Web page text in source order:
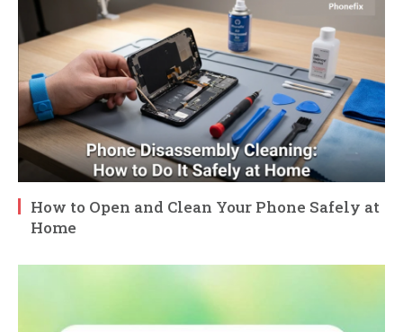
How to Open and Clean Your Phone Safely at
Home